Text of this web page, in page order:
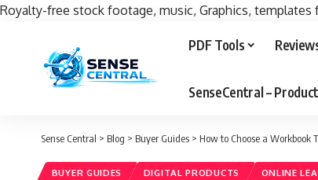
Royalty-free stock footage, music, Graphics, templates
PDF Tools
SenseCentral –
Sense Central > Blog > Buyer Guides > How to Choose a Workbook
BUYER GUIDES DIGITAL PRODUCTS ONLINE